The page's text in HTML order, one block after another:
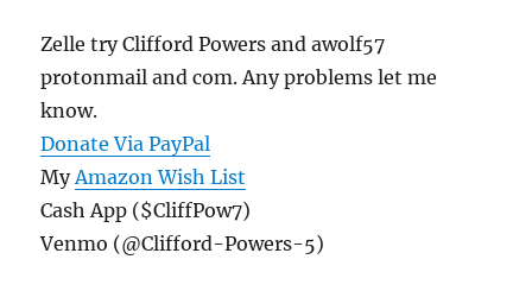
Zelle try Clifford Powers and awolf57
protonmail and com. Any problems let me
know.
Donate Via PayPal
My Amazon Wish List
Cash App ($CliffPow7)
Venmo (@Clifford-Powers-5)